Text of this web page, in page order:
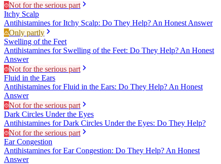
Not for the serious part
Itchy Scalp
Antihistamines for Itchy Scalp: Do They Help? An Honest Answer
Only partly
Swelling of the Feet
Antihistamines for Swelling of the Feet: Do They Help? An Honest
Answer
Not for the serious part
Fluid in the Ears
Antihistamines for Fluid in the Ears: Do They Help? An Honest
Answer
Not for the serious part
Dark Circles Under the Eyes
Antihistamines for Dark Circles Under the Eyes: Do They Help?
Not for the serious part
Ear Congestion
Antihistamines for Ear Congestion: Do They Help? An Honest
Answer